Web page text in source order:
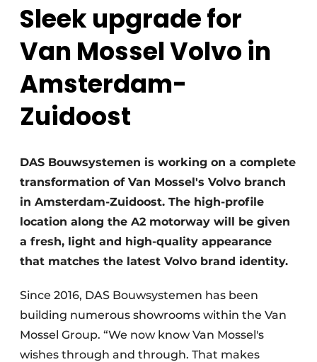
Vacancies
Sleek upgrade for
Van Mossel Volvo in
Amsterdam-
Zuidoost
DAS Bouwsystemen is working on a complete
transformation of Van Mossel's Volvo branch
in Amsterdam-Zuidoost. The high-profile
location along the A2 motorway will be given
a fresh, light and high-quality appearance
that matches the latest Volvo brand identity.
Since 2016, DAS Bouwsystemen has been
building numerous showrooms within the Van
Mossel Group. “We now know Van Mossel's
wishes through and through. That makes